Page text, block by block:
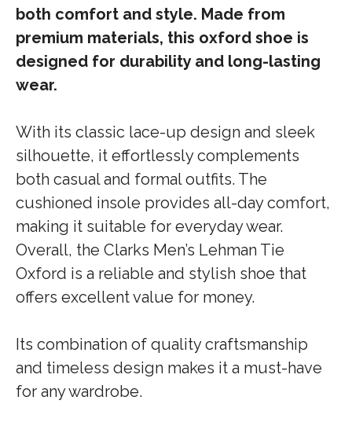
both comfort and style. Made from
premium materials, this oxford shoe is
designed for durability and long-lasting
wear.
With its classic lace-up design and sleek
silhouette, it effortlessly complements
both casual and formal outfits. The
cushioned insole provides all-day comfort,
making it suitable for everyday wear.
Overall, the Clarks Men’s Lehman Tie
Oxford is a reliable and stylish shoe that
offers excellent value for money.
Its combination of quality craftsmanship
and timeless design makes it a must-have
for any wardrobe.